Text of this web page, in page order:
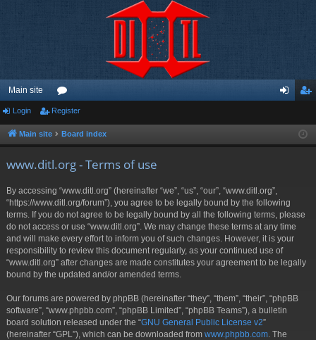
Main site
or
u ist
Login Register
Main site Board index
www.ditl.org - Terms of use
By accessing “www.ditl.org” (hereinafter “we”, “us”, “our”, “www.ditl.org”,
“https://www.ditl.org/forum”), you agree to be legally bound by the following
terms. If you do not agree to be legally bound by all the following terms, please
do not access or use “www.ditl.org”. We may change these terms at any time
and will make every effort to inform you of such changes. However, it is your
responsibility to review this document regularly, as your continued use of
“www.ditl.org” after changes are made constitutes your agreement to be legally
bound by the updated and/or amended terms.
Our forums are powered by phpBB (hereinafter “they”, “them”, “their”, “phpBB
software”, “www.phpbb.com”, “phpBB Limited”, “phpBB Teams”), a bulletin
board solution released under the “GNU General Public License v2”
(hereinafter “GPL”), which can be downloaded from www.phpbb.com . The